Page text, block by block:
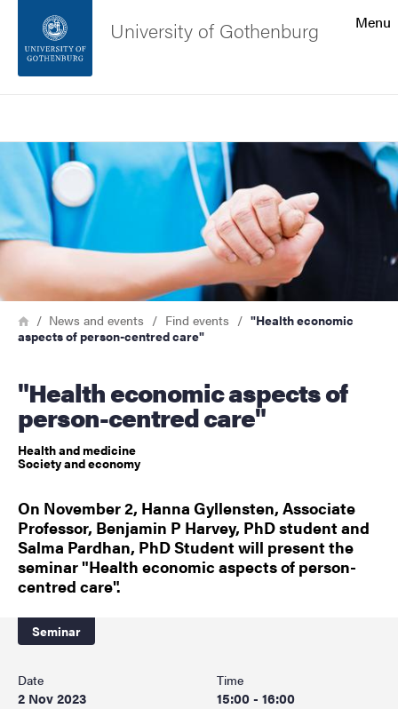
Footer
About the website
Menu
University of Gothenburg
Image
Breadcrumb
HomeNews and events Find events
"Health economic
aspects of person-centred care"
"Health economic aspects of
person-centred care"
Health and medicine
Society and economy
On November 2, Hanna Gyllensten, Associate
Professor, Benjamin P Harvey, PhD student and
Salma Pardhan, PhD Student will present the
seminar "Health economic aspects of person-
centred care".
Seminar
Date
2 Nov 2023
Time
15:00 - 16:00